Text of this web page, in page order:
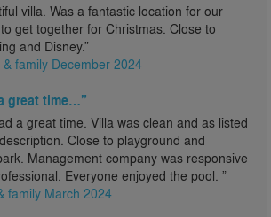
villa. Was a fantastic location for our
get together for Christmas. Close to
and Disney.”
& family December 2024
great time…”
a great time. Villa was clean and as listed
Close to playground and
Management company was responsive
Everyone enjoyed the pool. ”
family March 2024